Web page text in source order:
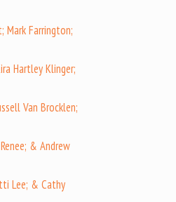
Mark Farrington;
Hartley Klinger;
Van Brocklen;
& Andrew
Lee; & Cathy